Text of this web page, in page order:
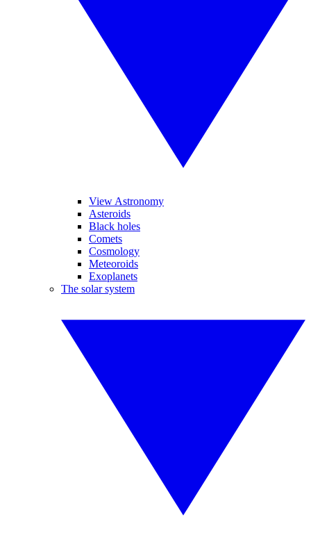
View Astronomy
Asteroids
Black holes
Comets
Cosmology
Meteoroids
Exoplanets
The solar system